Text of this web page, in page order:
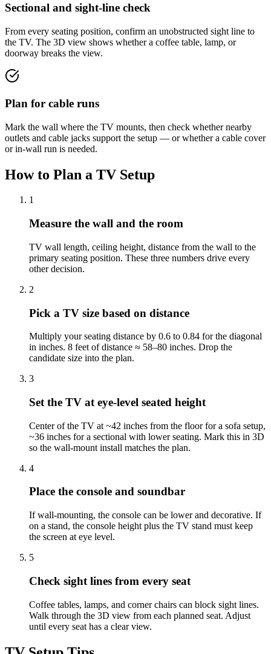
Sectional and sight-line check
From every seating position, confirm an unobstructed sight line to
the TV. The 3D view shows whether a coffee table, lamp, or
doorway breaks the view.
Plan for cable runs
Mark the wall where the TV mounts, then check whether nearby
outlets and cable jacks support the setup — or whether a cable cover
or in-wall run is needed.
How to Plan a TV Setup
1
Measure the wall and the room
TV wall length, ceiling height, distance from the wall to the
primary seating position. These three numbers drive every
other decision.
2
Pick a TV size based on distance
Multiply your seating distance by 0.6 to 0.84 for the diagonal
in inches. 8 feet of distance ≈ 58–80 inches. Drop the
candidate size into the plan.
3
Set the TV at eye-level seated height
Center of the TV at ~42 inches from the floor for a sofa setup,
~36 inches for a sectional with lower seating. Mark this in 3D
so the wall-mount install matches the plan.
4
Place the console and soundbar
If wall-mounting, the console can be lower and decorative. If
on a stand, the console height plus the TV stand must keep
the screen at eye level.
5
Check sight lines from every seat
Coffee tables, lamps, and corner chairs can block sight lines.
Walk through the 3D view from each planned seat. Adjust
until every seat has a clear view.